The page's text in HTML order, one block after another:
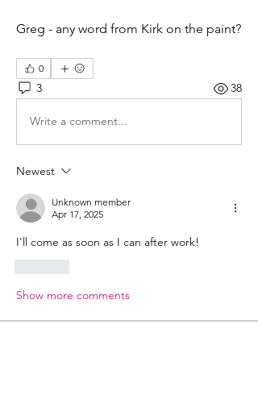
0
3 38
Write a comment...
Newest
Unknown member
Apr 17, 2025
I'll come as soon as I can after work!
Show more comments